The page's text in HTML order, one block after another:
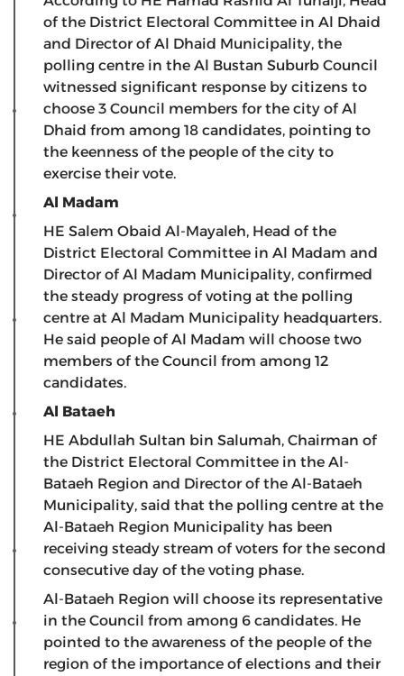
of the District Electoral Committee in Al Dhaid
and Director of Al Dhaid Municipality, the
polling centre in the Al Bustan Suburb Council
witnessed significant response by citizens to
choose 3 Council members for the city of Al
Dhaid from among 18 candidates, pointing to
the keenness of the people of the city to
exercise their vote.
Al Madam
HE Salem Obaid Al-Mayaleh, Head of the
District Electoral Committee in Al Madam and
Director of Al Madam Municipality, confirmed
the steady progress of voting at the polling
centre at Al Madam Municipality headquarters.
He said people of Al Madam will choose two
members of the Council from among 12
candidates.
Al Bataeh
HE Abdullah Sultan bin Salumah, Chairman of
the District Electoral Committee in the Al-
Bataeh Region and Director of the Al-Bataeh
Municipality, said that the polling centre at the
Al-Bataeh Region Municipality has been
receiving steady stream of voters for the second
consecutive day of the voting phase.
Al-Bataeh Region will choose its representative
in the Council from among 6 candidates. He
pointed to the awareness of the people of the
region of the importance of elections and their